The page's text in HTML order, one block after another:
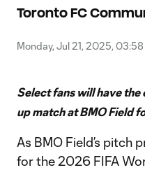
Toronto FC
Monday, Jul 21, 2025, 03:58
Select fans will have
up match at BMO Field
As BMO Field’s pitch
for the 2026 FIFA